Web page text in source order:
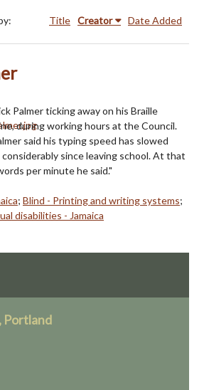
Title Creator Date Added
Palmer ticking away on his Braille
during working hours at the Council.
said his typing speed has slowed
since leaving school. At that
per minute he said."
; Blind - Printing and writing systems;
disabilities - Jamaica
Portland